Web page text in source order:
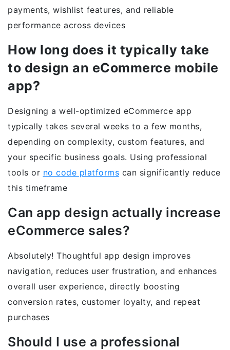
payments, wishlist features, and reliable
performance across devices
How long does it typically take
to design an eCommerce mobile
app?
Designing a well-optimized eCommerce app
typically takes several weeks to a few months,
depending on complexity, custom features, and
your specific business goals. Using professional
tools or no code platforms can significantly reduce
this timeframe
Can app design actually increase
eCommerce sales?
Absolutely! Thoughtful app design improves
navigation, reduces user frustration, and enhances
overall user experience, directly boosting
conversion rates, customer loyalty, and repeat
purchases
Should I use a professional